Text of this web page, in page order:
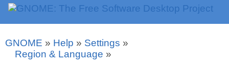
GNOME » Help » Settings »
Region & Language »